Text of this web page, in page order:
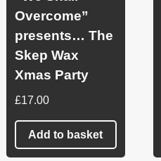
Overcome”
presents… The
Skep Wax
Xmas Party
£17.00
Add to basket